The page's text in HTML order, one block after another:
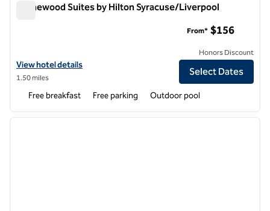
Homewood Suites by Hilton Syracuse/Liverpool
View hotel details for Homewood Suites by Hilton Syracuse/
View hotel details
1.50 miles
From* $156
Honors Discount
Select Dates
Free breakfast Free parking Outdoor pool
1 of 12
next